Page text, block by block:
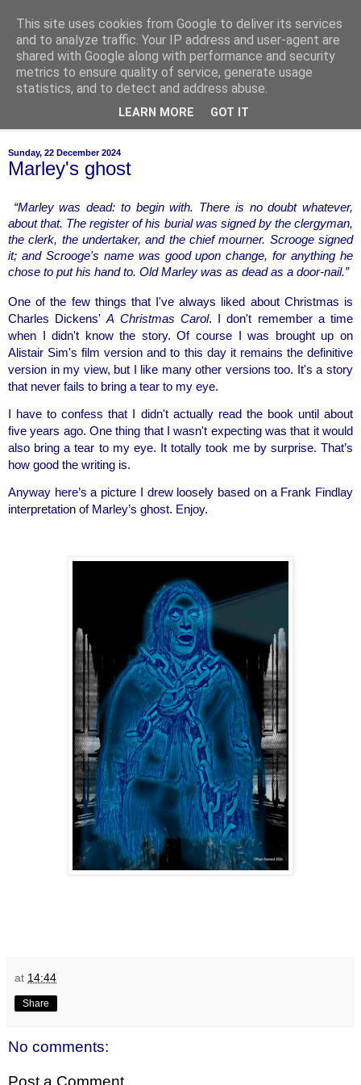
of-course
bien sûr ~ nothing is ever black and white
Sunday, 22 December 2024
Marley's ghost
“Marley was dead: to begin with. There is no doubt whatever,
about that. The register of his burial was signed by the clergyman,
the clerk, the undertaker, and the chief mourner. Scrooge signed
it; and Scrooge's name was good upon change, for anything he
chose to put his hand to. Old Marley was as dead as a door-nail.”
One of the few things that I've always liked about Christmas is
Charles Dickens' A Christmas Carol. I don't remember a time
when I didn't know the story. Of course I was brought up on
Alistair Sim's film version and to this day it remains the definitive
version in my view, but I like many other versions too. It's a story
that never fails to bring a tear to my eye.
I have to confess that I didn't actually read the book until about
five years ago. One thing that I wasn't expecting was that it would
also bring a tear to my eye. It totally took me by surprise. That’s
how good the writing is.
Anyway here’s a picture I drew loosely based on a Frank Findlay
interpretation of Marley’s ghost. Enjoy.
at 14:44
Share
No comments:
This site uses cookies from Google to deliver its services
and to analyze traffic. Your IP address and user-agent are
shared with Google along with performance and security
metrics to ensure quality of service, generate usage
statistics, and to detect and address abuse.
LEARN MORE GOT IT